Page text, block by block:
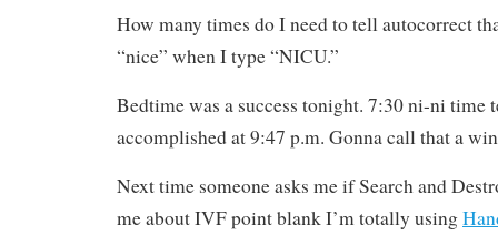
How many times do I need to tell autocorrect
“nice” when I type “NICU.”
Bedtime was a success tonight. 7:30 ni-ni time
accomplished at 9:47 p.m. Gonna call that a
Next time someone asks me if Search and
me about IVF point blank I’m totally using